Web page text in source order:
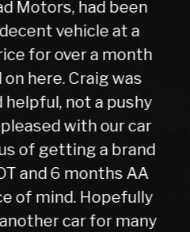
and the whole
easy from start
drive we agreed a
my car which was
I collected my new
after it had been
mechanics, all is
car runs very
no hesitation in
road motors